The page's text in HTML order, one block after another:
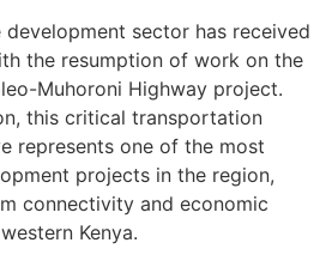
development sector has received
the resumption of work on the
Muhoroni Highway project.
this critical transportation
represents one of the most
projects in the region,
connectivity and economic
Kenya.